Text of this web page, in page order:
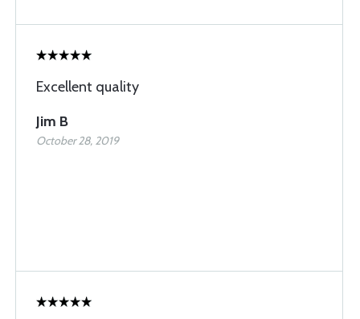
Excellent quality
Jim B
October 28, 2019